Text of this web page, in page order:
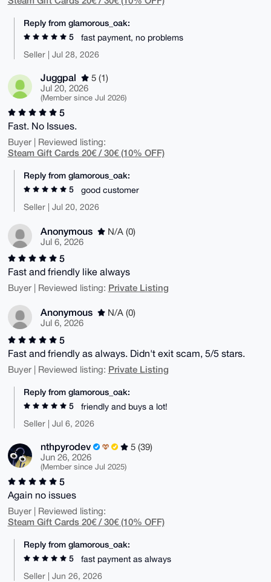
Reply from glamorous_oak:
5
fast payment, no problems
Seller | Jul 28, 2026
Juggpal
5 (1)
Jul 20, 2026
(Member since Jul 2026)
5
Fast. No Issues.
Buyer | Reviewed listing:
Steam Gift Cards 20€ / 30€ (10% OFF)
Reply from glamorous_oak:
5
good customer
Seller | Jul 20, 2026
Anonymous
N/A (0)
Jul 6, 2026
5
Fast and friendly like always
Buyer | Reviewed listing: Private Listing
Anonymous
N/A (0)
Jul 6, 2026
5
Fast and friendly as always. Didn't exit scam, 5/5 stars.
Buyer | Reviewed listing: Private Listing
Reply from glamorous_oak:
5
friendly and buys a lot!
Seller | Jul 6, 2026
nthpyrodev
5 (39)
Jun 26, 2026
(Member since Jul 2025)
5
Again no issues
Buyer | Reviewed listing:
Steam Gift Cards 20€ / 30€ (10% OFF)
Reply from glamorous_oak:
5
fast payment as always
Seller | Jun 26, 2026